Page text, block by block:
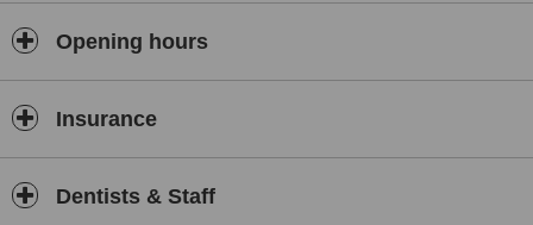
Opening hours
Insurance
Dentists & Staff